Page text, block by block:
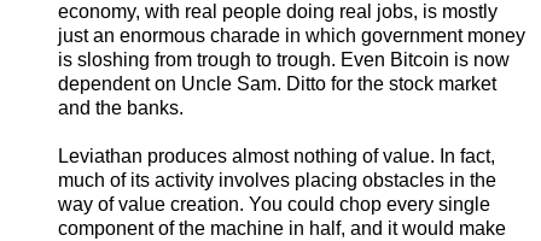
economy, with real people doing real jobs, is mostly
just an enormous charade in which government money
is sloshing from trough to trough. Even Bitcoin is now
dependent on Uncle Sam. Ditto for the stock market
and the banks.
Leviathan produces almost nothing of value. In fact,
much of its activity involves placing obstacles in the
way of value creation. You could chop every single
component of the machine in half, and it would make